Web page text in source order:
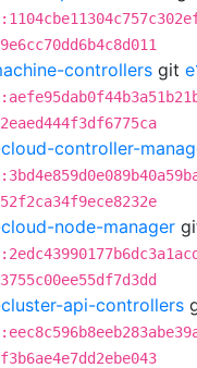
controllers git
controller-
node-manager
api-controllers